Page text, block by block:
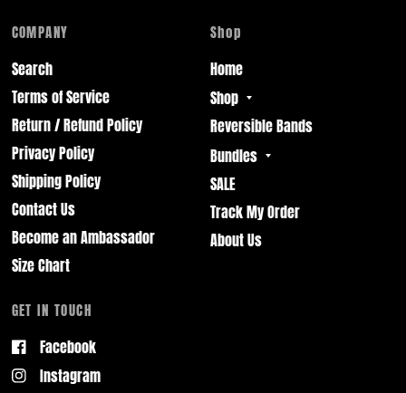
COMPANY
Search
Terms of Service
Return / Refund Policy
Privacy Policy
Shipping Policy
Contact Us
Become an Ambassador
Size Chart
Shop
Home
Shop
Reversible Bands
Bundles
SALE
Track My Order
About Us
GET IN TOUCH
Facebook
Instagram